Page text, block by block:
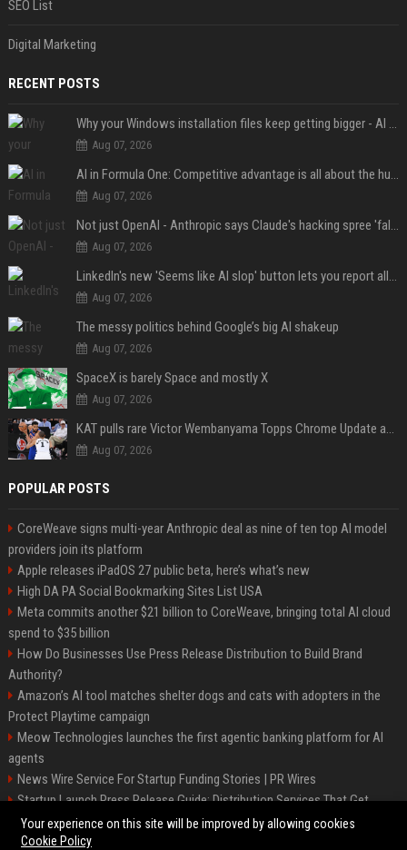
SEO List
Digital Marketing
RECENT POSTS
Why your Windows installation files keep getting bigger - AI is filling up smaller drives
Aug 07, 2026
AI in Formula One: Competitive advantage is all about the human in the loop
Aug 07, 2026
Not just OpenAI - Anthropic says Claude's hacking spree 'falls short of ideal behavior'
Aug 07, 2026
LinkedIn's new 'Seems like AI slop' button lets you report all those cringey posts
Aug 07, 2026
The messy politics behind Google’s big AI shakeup
Aug 07, 2026
SpaceX is barely Space and mostly X
Aug 07, 2026
KAT pulls rare Victor Wembanyama Topps Chrome Update autograph card in trending live stream video
Aug 07, 2026
POPULAR POSTS
CoreWeave signs multi-year Anthropic deal as nine of ten top AI model
providers join its platform
Apple releases iPadOS 27 public beta, here’s what’s new
High DA PA Social Bookmarking Sites List USA
Meta commits another $21 billion to CoreWeave, bringing total AI cloud
spend to $35 billion
How Do Businesses Use Press Release Distribution to Build Brand
Authority?
Amazon’s AI tool matches shelter dogs and cats with adopters in the
Protect Playtime campaign
Meow Technologies launches the first agentic banking platform for AI
agents
News Wire Service For Startup Funding Stories | PR Wires
Startup Launch Press Release Guide: Distribution Services That Get
Media Coverage
Your experience on this site will be improved by allowing cookies
Cookie Policy